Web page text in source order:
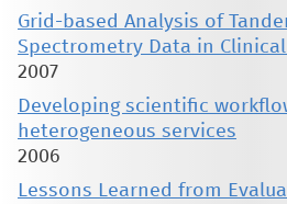
Grid-based Analysis of
Spectrometry Data in
2007
Developing scientific
heterogeneous services
2006
Lessons Learned from